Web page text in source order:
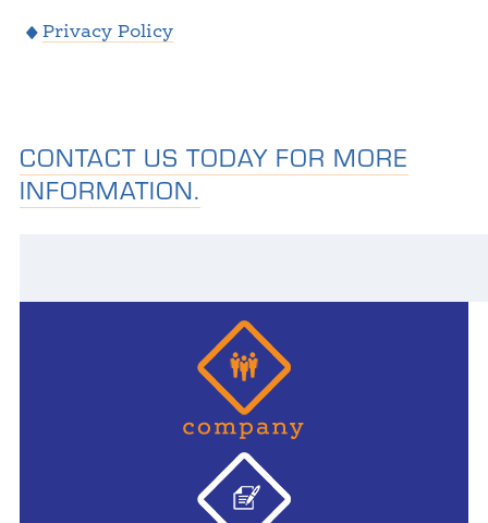
Privacy Policy
CONTACT US TODAY FOR MORE
INFORMATION.